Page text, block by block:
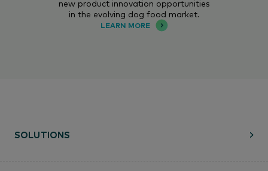
new product innovation opportunities
in the evolving dog food market.
LEARN MORE
SOLUTIONS